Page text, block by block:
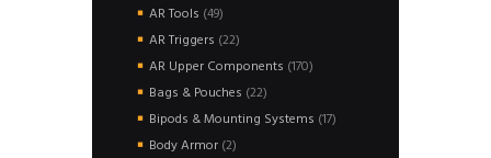
AR Tools 4949
products
AR Triggers 2222
products
AR Upper Components 170170
Bags & Pouches 2222
products
Bipods & Mounting Systems 1717
Body Armor 22